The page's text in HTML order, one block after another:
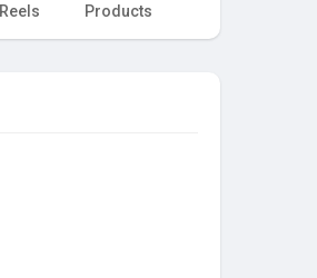
Reels Products